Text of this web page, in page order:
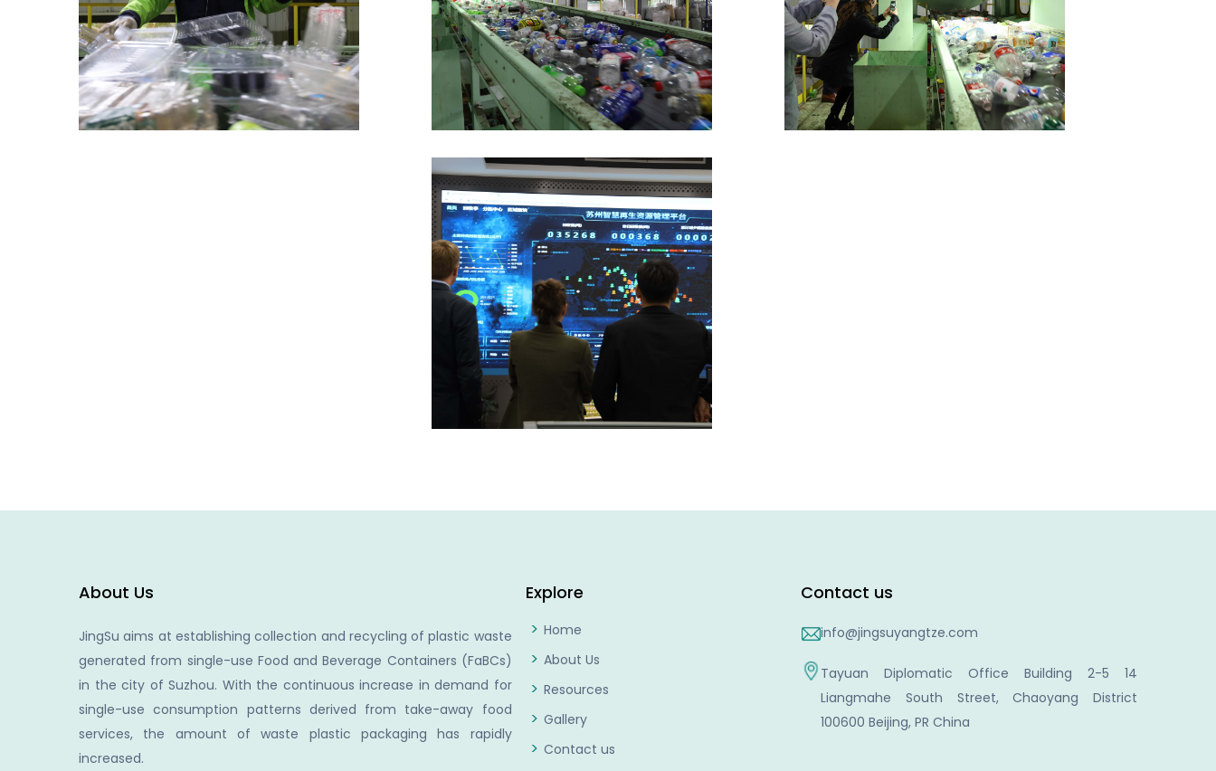
About Us
JingSu aims at establishing collection and recycling of plastic waste
generated from single-use Food and Beverage Containers (FaBCs)
in the city of Suzhou. With the continuous increase in demand for
single-use consumption patterns derived from take-away food
services, the amount of waste plastic packaging has rapidly
increased.
Explore
Home
About Us
Resources
Gallery
Contact us
Contact us
info@jingsuyangtze.com
Tayuan Diplomatic Office Building 2-5 14
Liangmahe South Street, Chaoyang District
100600 Beijing, PR China